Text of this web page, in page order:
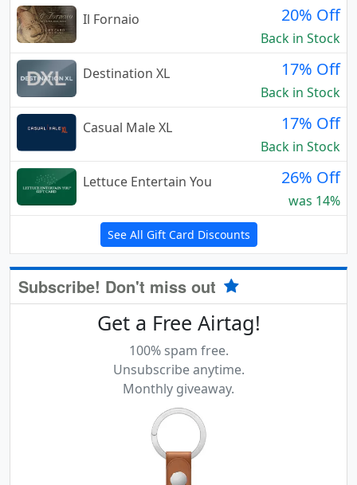
Il Fornaio
20% Off
Back in Stock
Destination XL
17% Off
Back in Stock
Casual Male XL
17% Off
Back in Stock
Lettuce Entertain You
26% Off
was 14%
See All Gift Card Discounts
Subscribe! Don't miss out
Get a Free Airtag!
100% spam free.
Unsubscribe anytime.
Monthly giveaway.